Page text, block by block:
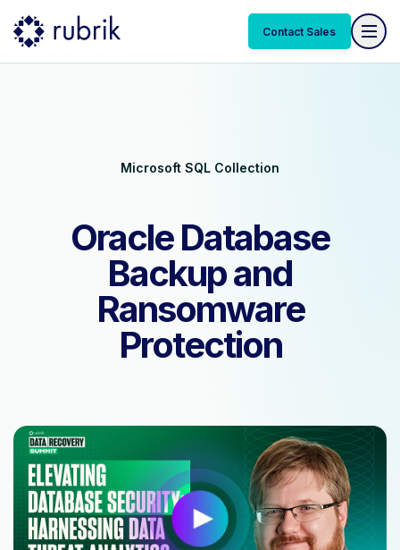
Contact Sales
Contact Sales
Microsoft SQL Collection
Oracle Database
Backup and
Ransomware
Protection